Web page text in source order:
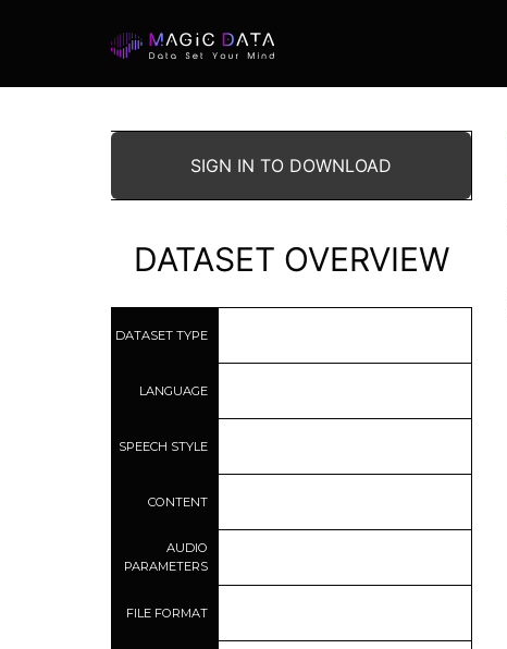
SIGN IN TO DOWNLOAD
DATASET OVERVIEW
DATASET TYPE
LANGUAGE
SPEECH STYLE
CONTENT
AUDIO
PARAMETERS
FILE FORMAT